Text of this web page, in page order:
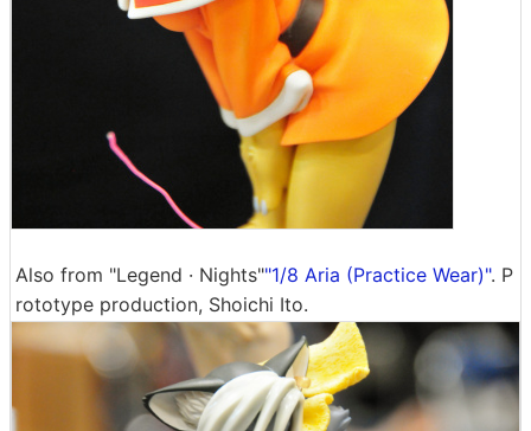
Also from "Legend · Nights""1/8 Aria (Practice Wear)". P
rototype production, Shoichi Ito.